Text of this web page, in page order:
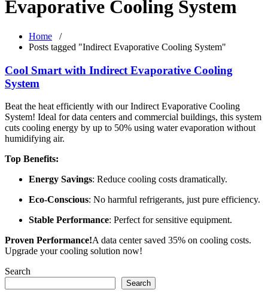
Evaporative Cooling System
Home /
Posts tagged "Indirect Evaporative Cooling System"
Cool Smart with Indirect Evaporative Cooling
System
Beat the heat efficiently with our Indirect Evaporative Cooling
System! Ideal for data centers and commercial buildings, this system
cuts cooling energy by up to 50% using water evaporation without
humidifying air.
Top Benefits:
Energy Savings: Reduce cooling costs dramatically.
Eco-Conscious: No harmful refrigerants, just pure efficiency.
Stable Performance: Perfect for sensitive equipment.
Proven Performance!A data center saved 35% on cooling costs.
Upgrade your cooling solution now!
Search
Search